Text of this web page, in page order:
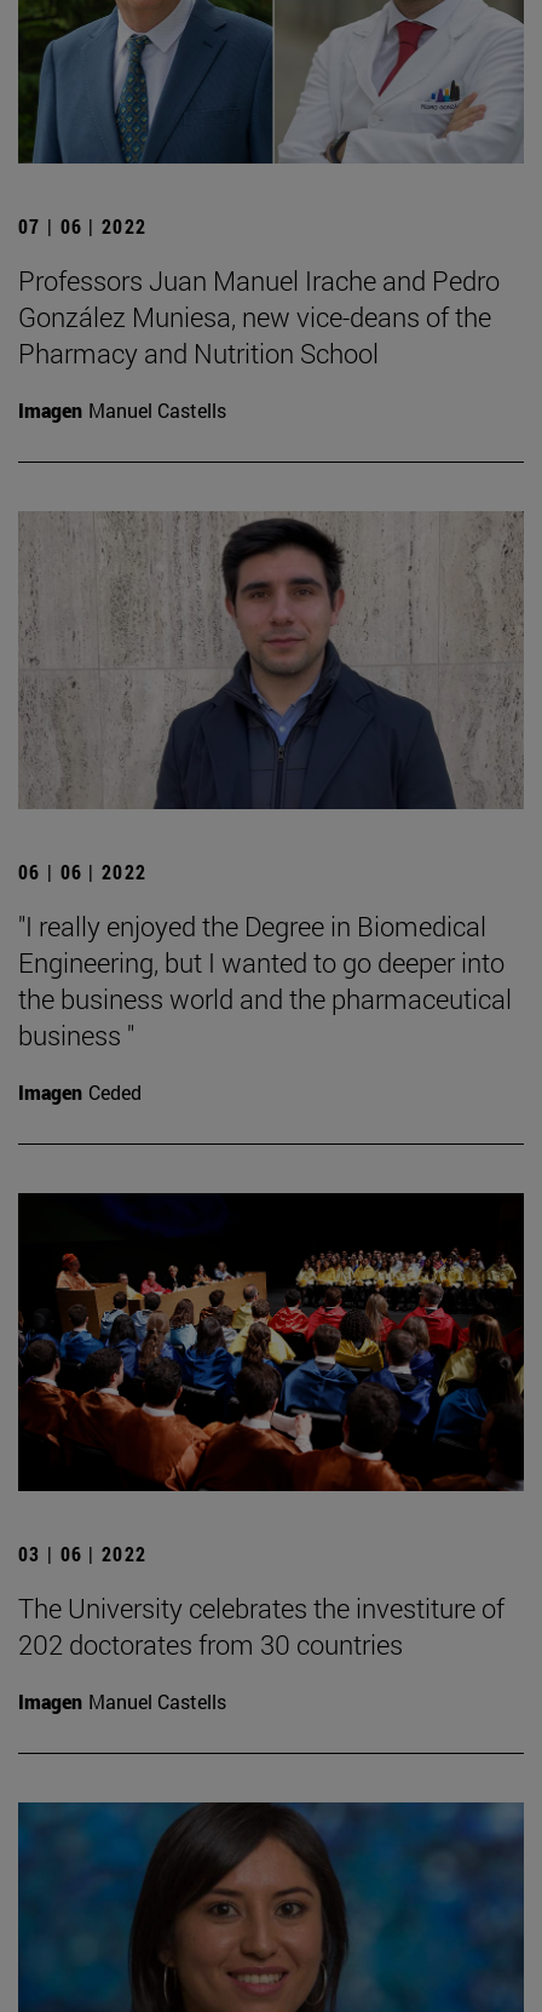
07 | 06 | 2022
Professors Juan Manuel Irache and Pedro
González Muniesa, new vice-deans of the
Pharmacy and Nutrition School
Imagen Manuel Castells
06 | 06 | 2022
"I really enjoyed the Degree in Biomedical
Engineering, but I wanted to go deeper into
the business world and the pharmaceutical
business "
Imagen Ceded
03 | 06 | 2022
The University celebrates the investiture of
202 doctorates from 30 countries
Imagen Manuel Castells